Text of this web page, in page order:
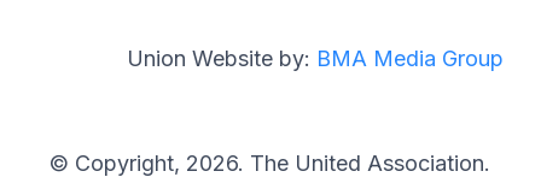
Union Website by: BMA Media Group
© Copyright, 2026. The United Association.